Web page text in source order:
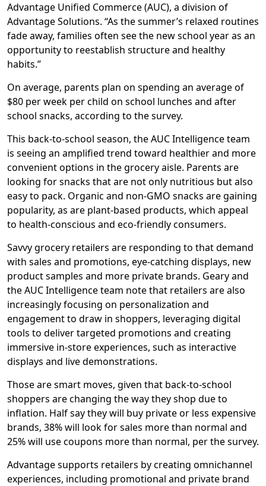
Advantage Unified Commerce (AUC), a division of
Advantage Solutions. “As the summer’s relaxed routines
fade away, families often see the new school year as an
opportunity to reestablish structure and healthy
habits.”
On average, parents plan on spending an average of
$80 per week per child on school lunches and after
school snacks, according to the survey.
This back-to-school season, the AUC Intelligence team
is seeing an amplified trend toward healthier and more
convenient options in the grocery aisle. Parents are
looking for snacks that are not only nutritious but also
easy to pack. Organic and non-GMO snacks are gaining
popularity, as are plant-based products, which appeal
to health-conscious and eco-friendly consumers.
Savvy grocery retailers are responding to that demand
with sales and promotions, eye-catching displays, new
product samples and more private brands. Geary and
the AUC Intelligence team note that retailers are also
increasingly focusing on personalization and
engagement to draw in shoppers, leveraging digital
tools to deliver targeted promotions and creating
immersive in-store experiences, such as interactive
displays and live demonstrations.
Those are smart moves, given that back-to-school
shoppers are changing the way they shop due to
inflation. Half say they will buy private or less expensive
brands, 38% will look for sales more than normal and
25% will use coupons more than normal, per the survey.
Advantage supports retailers by creating omnichannel
experiences, including promotional and private brand